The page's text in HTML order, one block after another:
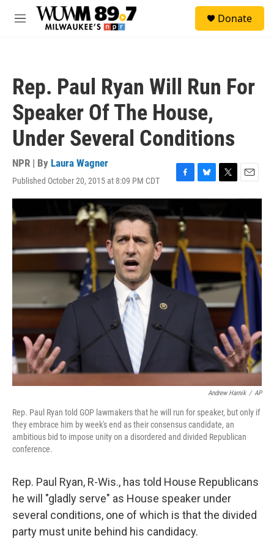
Skip to main content
M
Donate
Rep. Paul Ryan Will Run For
Speaker Of The House,
Under Several Conditions
NPR | By Laura Wagner
Published October 20, 2015 at 8:09 PM CDT
F
a
e
b
o
o
k
B
l
e
y
T
w
t
r
E
m
i
Andrew Harnik / AP
Rep. Paul Ryan told GOP lawmakers that he will run for speaker, but only if
they embrace him by week's end as their consensus candidate, an
ambitious bid to impose unity on a disordered and divided Republican
conference.
Rep. Paul Ryan, R-Wis., has told House Republicans
he will "gladly serve" as House speaker under
several conditions, one of which is that the divided
party must unite behind his candidacy.